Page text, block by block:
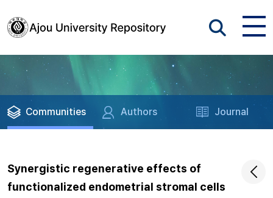
Communities Authors Journal
Synergistic regenerative effects of
functionalized endometrial stromal cells